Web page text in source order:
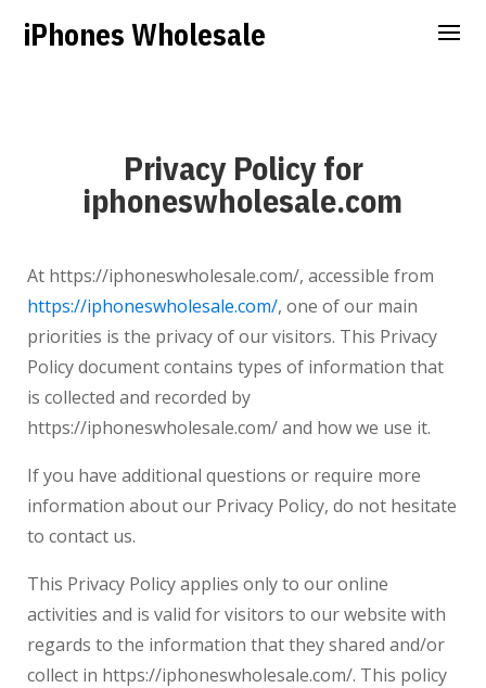
iPhones Wholesale
Privacy Policy for
iphoneswholesale.com
At https://iphoneswholesale.com/, accessible from
https://iphoneswholesale.com/, one of our main
priorities is the privacy of our visitors. This Privacy
Policy document contains types of information that
is collected and recorded by
https://iphoneswholesale.com/and how we use it.
If you have additional questions or require more
information about our Privacy Policy, do not hesitate
to contact us.
This Privacy Policy applies only to our online
activities and is valid for visitors to our website with
regards to the information that they shared and/or
collect in https://iphoneswholesale.com/. This policy